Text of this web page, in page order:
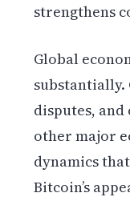
strengthens
Global
disputes,
other major
dynamics
Bitcoin’s